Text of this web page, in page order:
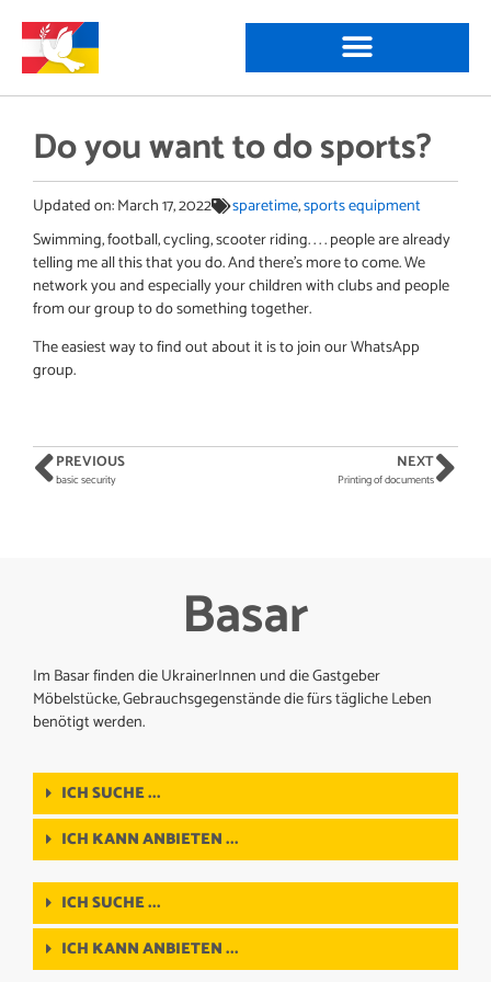
Do you want to do sports?
Updated on:March 17, 2022 sparetime,sports equipment
Swimming, football, cycling, scooter riding. . . . people are already
telling me all this that you do. And there’s more to come. We
network you and especially your children with clubs and people
from our group to do something together.
The easiest way to find out about it is to join our WhatsApp
group.
PREVIOUS
basic security
NEXT
Printing of documents
Basar
Im Basar finden die UkrainerInnen und die Gastgeber
Möbelstücke, Gebrauchsgegenstände die fürs tägliche Leben
benötigt werden.
ICH SUCHE ...
ICH KANN ANBIETEN ...
ICH SUCHE ...
ICH KANN ANBIETEN ...